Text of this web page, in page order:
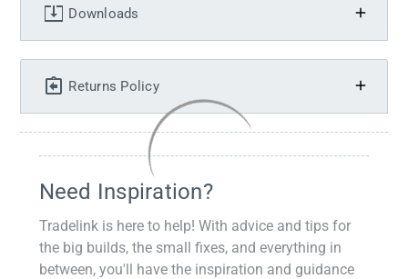
Downloads
Returns Policy
Need Inspiration?
Tradelink is here to help! With advice and tips for
the big builds, the small fixes, and everything in
between, you'll have the inspiration and guidance